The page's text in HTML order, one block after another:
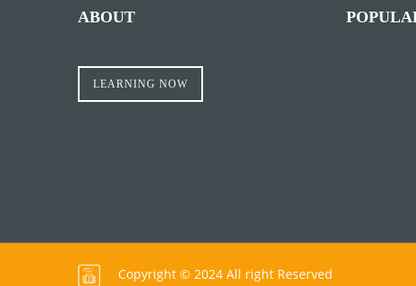
ABOUT
LEARNING NOW
Copyright © 2024 All right Reserved